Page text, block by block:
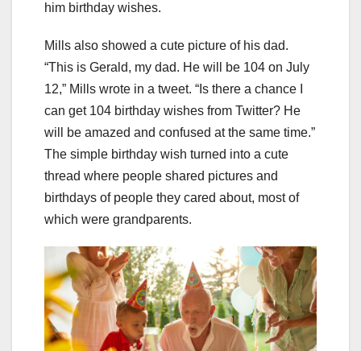
him birthday wishes.
Mills also showed a cute picture of his dad.
“This is Gerald, my dad. He will be 104 on July
12,” Mills wrote in a tweet. “Is there a chance I
can get 104 birthday wishes from Twitter? He
will be amazed and confused at the same time.”
The simple birthday wish turned into a cute
thread where people shared pictures and
birthdays of people they cared about, most of
which were grandparents.